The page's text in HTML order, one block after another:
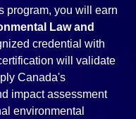
program, you will earn
Law and
credential with
will validate
Canada's
impact assessment
environmental